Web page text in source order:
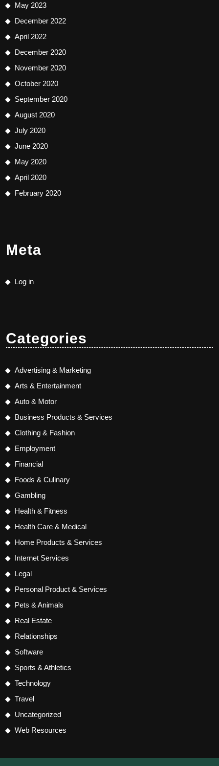
May 2023
December 2022
April 2022
December 2020
November 2020
October 2020
September 2020
August 2020
July 2020
June 2020
May 2020
April 2020
February 2020
Meta
Log in
Categories
Advertising & Marketing
Arts & Entertainment
Auto & Motor
Business Products & Services
Clothing & Fashion
Employment
Financial
Foods & Culinary
Gambling
Health & Fitness
Health Care & Medical
Home Products & Services
Internet Services
Legal
Personal Product & Services
Pets & Animals
Real Estate
Relationships
Software
Sports & Athletics
Technology
Travel
Uncategorized
Web Resources